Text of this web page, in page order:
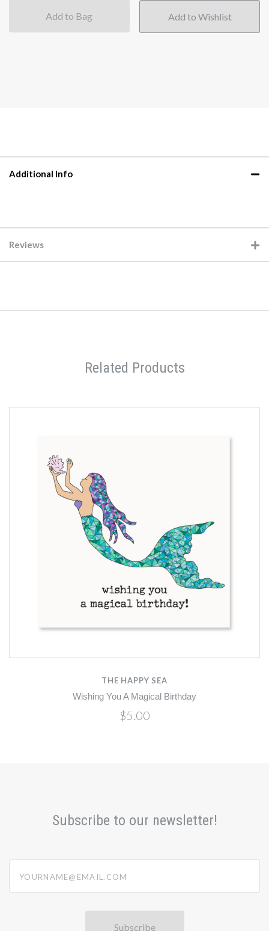
Add to Bag
Additional Info
Reviews
Related Products
THE HAPPY SEA
Wishing You A Magical Birthday
$5.00
Subscribe to our newsletter!